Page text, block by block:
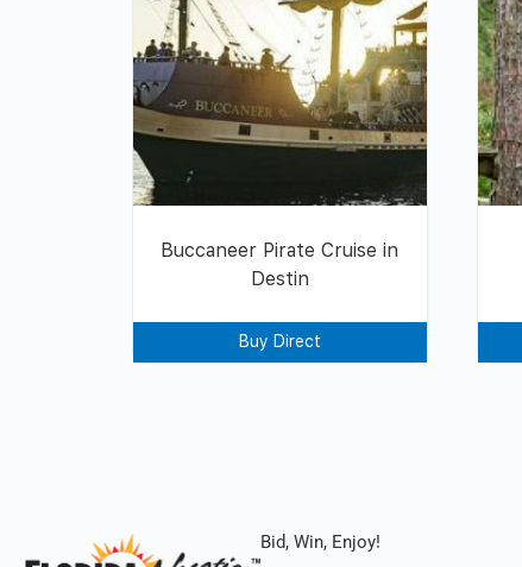
Buccaneer Pirate Cruise in
Destin
Buy Direct
Bid, Win, Enjoy!